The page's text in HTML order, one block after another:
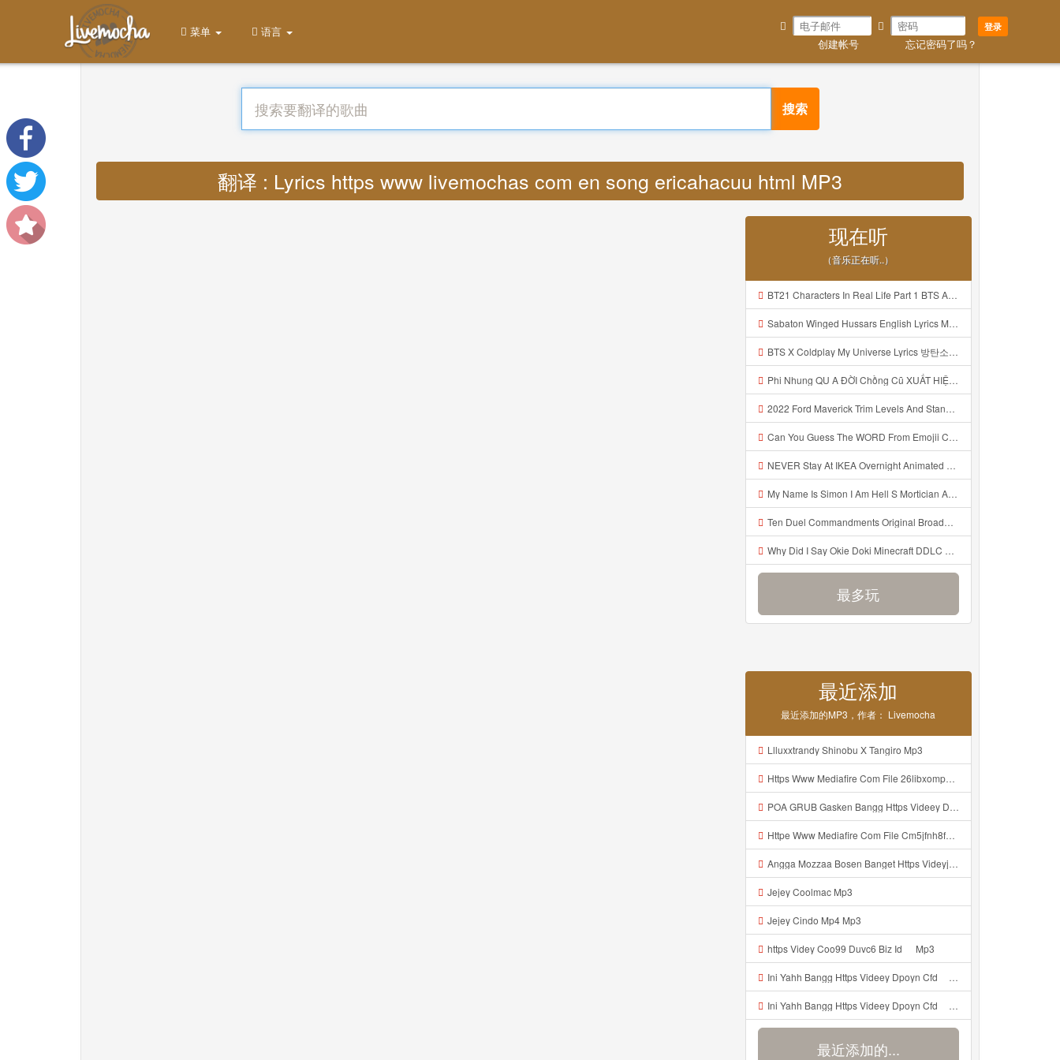
登录
创建帐号 忘记密码了吗？
菜单 语言
搜索
翻译 : Lyrics https www livemochas com en song ericahacuu html MP3
现在听
（音乐正在听..）
BT21 Characters In Real Life Part 1 BTS AND BT21 방탄소년단 BT21 BT21아가들은 아빠조아 따라쟁이들 BTS Vs BT21 Mp3
Sabaton Winged Hussars English Lyrics Mp3
BTS X Coldplay My Universe Lyrics 방탄소년단 콜드플레이 My Universe 가사 Color Coded Lyrics Han Rom Eng Mp3
Phi Nhung QU A ĐỜI Chồng Cũ XUẤT HIỆN Khóc Hối Hận Vì Làm Điều KHỦNG KHIẾP Với Cô Mp3
2022 Ford Maverick Trim Levels And Standard Features Explained Mp3
Can You Guess The WORD From Emojii COMPOUND WORD EMOJII CHALLENGE 90 PEOPLE FAIL Guess Mp3
NEVER Stay At IKEA Overnight Animated SCP 3008 Horror Story Mp3
My Name Is Simon I Am Hell S Mortician And I Am Going To Kill God Creepypasta Mp3
Ten Duel Commandments Original Broadway Cast Of Hamilton Lyrics Mp3
Why Did I Say Okie Doki Minecraft DDLC Animated Music Video Song By The Stupendium Mp3
最多玩
最近添加
最近添加的MP3，作者： Livemocha
Llluxxtrandy Shinobu X Tangiro Mp3
Https Www Mediafire Com File 26libxomp58nggw Camera Foto Live Mp3
POA GRUB Gasken Bangg Https Videey Dpoyn Cfd ᅠ ᅠ ᅠ ᅠ ᅠ ᅠ ᅠ ᅠ ᅠ ᅠ ᅠ ᅠ ᅠ ᅠ ᅠ ᅠ ᅠ ᅠ ᅠ ᅠ ᅠ ᅠ ᅠ ᅠ ᅠ ᅠ ᅠ ᅠ ᅠ ᅠ ᅠ ᅠ ᅠ ᅠ ᅠ ᅠ ᅠ ᅠ ᅠ ᅠ ᅠ ᅠ ᅠ ᅠ ᅠ ᅠ ᅠ ᅠ ᅠ ᅠ ᅠ ᅠ ᅠ ᅠ ᅠ Mp3
Httpe Www Mediafire Com File Cm5jfnh8fsw6ibd AIMBOT 100 2525 HEADSHOT 7z File Stabilizer Mp3
Angga Mozzaa Bosen Banget Https Videyjsk Glujcn Web Id ᅟᅟᅟᅟᅟᅟᅟᅟᅟᅟᅟᅟᅟᅟᅟᅟᅟᅟᅟᅟᅟᅟᅟᅟᅟᅟᅟᅟᅟᅟᅟᅟ ᅠ ᅠ ᅠ ᅠ ᅠ ᅠ ᅠ ᅠ ᅠ ᅠ ᅠ ᅠ ᅠ ᅠ ᅠ ᅠ ᅠ ᅠ ᅠ ᅠ ᅠ ᅠ ᅠ ᅠ Https Videyjsk Glujcn Web Id ᅠ ᅠ ᅠ ᅠ ᅠ ᅠ ᅠ ᅠ Mp3
Jejey Coolmac Mp3
Jejey Cindo Mp4 Mp3
ᅟᅟᅟᅟᅟᅟᅟᅟᅟᅟᅟᅟᅟᅟᅟᅟᅟᅟᅟᅟᅟᅟᅟᅟᅟᅟᅟᅟᅟᅟᅟᅟhttps Videy Coo99 Duvc6 Biz Id ᅠ Mp3
Ini Yahh Bangg Https Videey Dpoyn Cfd ᅠ ᅠ ᅠ ᅠ ᅠ ᅠ ᅠ ᅠ ᅠ ᅠ ᅠ ᅠ ᅠ ᅠ ᅠ ᅠ ᅠ ᅠ ᅠ ᅠ ᅠ ᅠ ᅠ ᅠ ᅠ ᅠ ᅠ ᅠ ᅠ ᅠ ᅠ ᅠ ᅠ ᅠ ᅠ ᅠ ᅠ ᅠ ᅠ ᅠ ᅠ ᅠ ᅠ ᅠ ᅠ ᅠ ᅠ ᅠ ᅠ ᅠ ᅠ ᅠ ᅠ Mp3
Ini Yahh Bangg Https Videey Dpoyn Cfd ᅠ ᅠ ᅠ ᅠ ᅠ ᅠ ᅠ ᅠ ᅠ ᅠ ᅠ ᅠ ᅠ ᅠ ᅠ ᅠ ᅠ ᅠ ᅠ ᅠ ᅠ ᅠ ᅠ ᅠ ᅠ ᅠ ᅠ ᅠ ᅠ ᅠ ᅠ ᅠ ᅠ ᅠ ᅠ ᅠ ᅠ ᅠ ᅠ ᅠ ᅠ ᅠ ᅠ ᅠ ᅠ ᅠ ᅠ ᅠ ᅠ ᅠ ᅠ ᅠ ᅠ Mp3
最近添加的...